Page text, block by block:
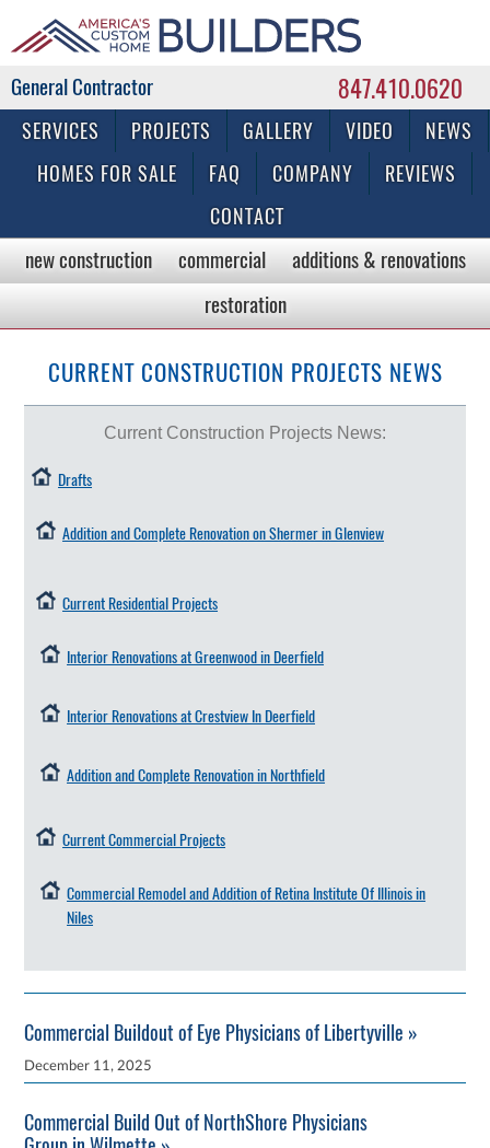
847.410.0620
Commercial & Residential General Contractor
SERVICES PROJECTS GALLERY VIDEO
NEWS
HOMES FOR SALE
FAQ COMPANY
REVIEWS
CONTACT
new construction commercial
additions & renovations
restoration
CURRENT CONSTRUCTION PROJECTS NEWS
Current Construction Projects News:
Drafts
Addition and Complete Renovation on Shermer in Glenview
Current Residential Projects
Interior Renovations at Greenwood in Deerfield
Interior Renovations at Crestview In Deerfield
Addition and Complete Renovation in Northfield
Current Commercial Projects
Commercial Remodel and Addition of Retina Institute Of Illinois in
Niles
Commercial Buildout of Eye Physicians of Libertyville »
December 11, 2025
Commercial Build Out of NorthShore Physicians